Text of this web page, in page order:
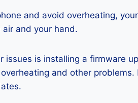
and avoid overheating, your
and your hand.
is installing a firmware
and other problems.